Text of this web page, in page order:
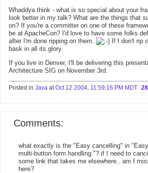
Whaddya think - what is so special about your
look better in my talk? What are the things that
on? If you're a committer on one of these
be at ApacheCon? I'd love to have some folks
after I'm done ripping on them.
If I don't rip
bask in all its glory.
If you live in Denver, I'll be delivering this
Architecture SIG on November 3rd.
Posted in Java atOct 12 2004, 11:59:16 PM MDT
Comments:
what exactly is the "Easy cancelling" in
multi-button form handling."? if I need to
some link that takes me elsewhere.. am I
here?